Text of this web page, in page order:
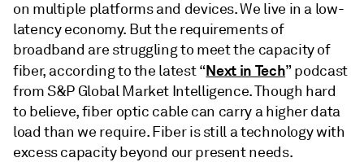
on multiple platforms and devices. We live in a low-
latency economy. But the requirements of
broadband are struggling to meet the capacity of
fiber, according to the latest “Next in Tech” podcast
from S&P Global Market Intelligence. Though hard
to believe, fiber optic cable can carry a higher data
load than we require. Fiber is still a technology with
excess capacity beyond our present needs.